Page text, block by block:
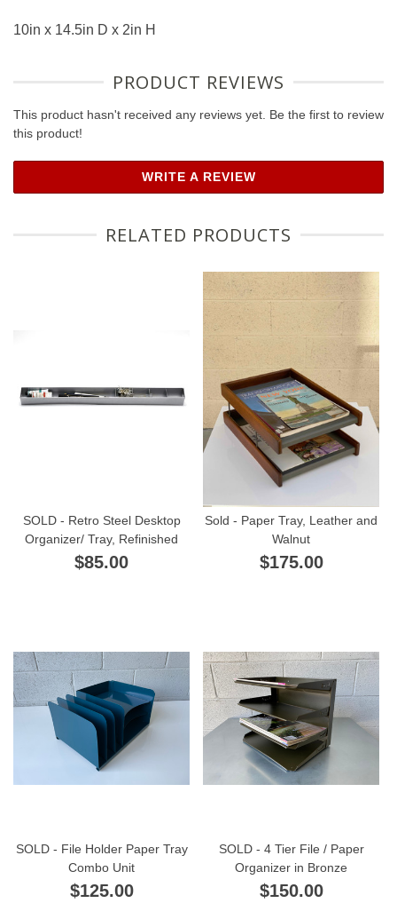
10in x 14.5in D x 2in H
PRODUCT REVIEWS
This product hasn't received any reviews yet. Be the first to review
this product!
WRITE A REVIEW
RELATED PRODUCTS
SOLD - Retro Steel Desktop
Organizer/ Tray, Refinished
$85.00
Sold - Paper Tray, Leather and
Walnut
$175.00
SOLD - File Holder Paper Tray
Combo Unit
$125.00
SOLD - 4 Tier File / Paper
Organizer in Bronze
$150.00